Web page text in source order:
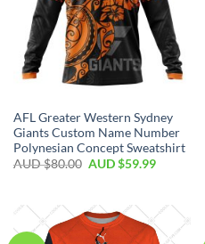
AFL Greater Western Sydney
Giants Custom Name Number
Polynesian Concept Sweatshirt
AUD $80.00 AUD $59.99